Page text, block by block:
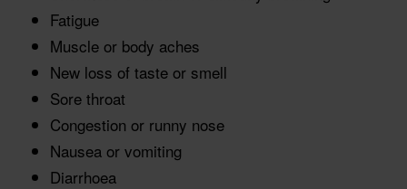
Fatigue
Muscle or body aches
New loss of taste or smell
Sore throat
Congestion or runny nose
Nausea or vomiting
Diarrhoea